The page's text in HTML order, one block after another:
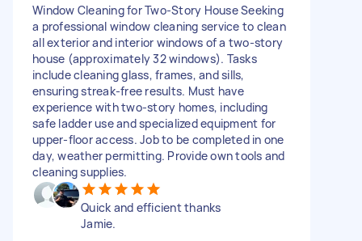
Window Cleaning for Two-Story House Seeking
a professional window cleaning service to clean
all exterior and interior windows of a two-story
house (approximately 32 windows). Tasks
include cleaning glass, frames, and sills,
ensuring streak-free results. Must have
experience with two-story homes, including
safe ladder use and specialized equipment for
upper-floor access. Job to be completed in one
day, weather permitting. Provide own tools and
cleaning supplies.
Quick and efficient thanks
Jamie.